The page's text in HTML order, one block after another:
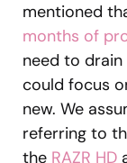
mentioned
months of
need to
could focus
new. We
referring to
the RAZR HD